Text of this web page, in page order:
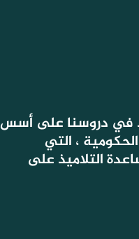
في دروسنا على أسس
، التي
التلاميذ على